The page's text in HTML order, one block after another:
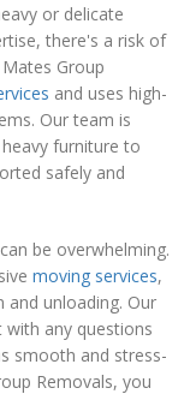
or delicate
there's a risk of
Group
and uses high-
Our team is
furniture to
safely and
be overwhelming.
moving services,
unloading. Our
any questions
smooth and stress-
Removals, you